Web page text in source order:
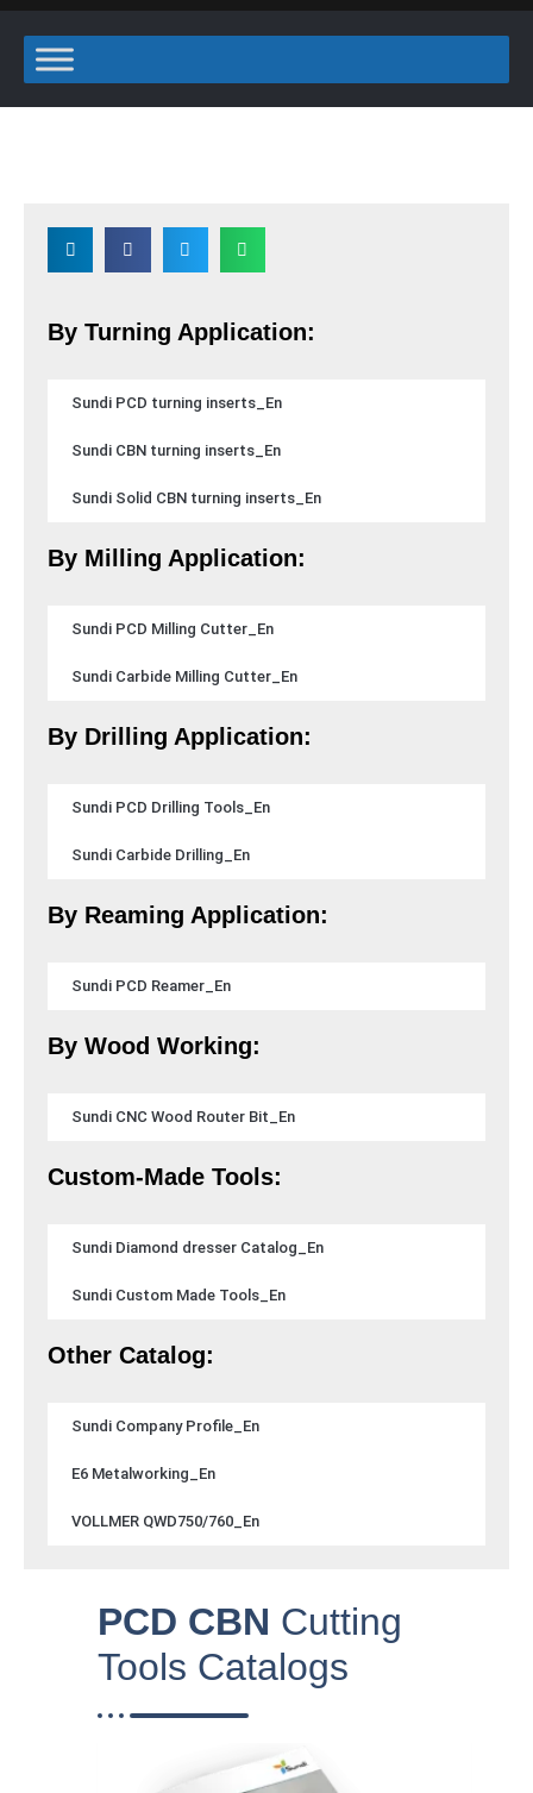
By Turning Application:
Sundi PCD turning inserts_En
Sundi CBN turning inserts_En
Sundi Solid CBN turning inserts_En
By Milling Application:
Sundi PCD Milling Cutter_En
Sundi Carbide Milling Cutter_En
By Drilling Application:
Sundi PCD Drilling Tools_En
Sundi Carbide Drilling_En
By Reaming Application:
Sundi PCD Reamer_En
By Wood Working:
Sundi CNC Wood Router Bit_En
Custom-Made Tools:
Sundi Diamond dresser Catalog_En
Sundi Custom Made Tools_En
Other Catalog:
Sundi Company Profile_En
E6 Metalworking_En
VOLLMER QWD750/760_En
PCD CBN Cutting
Tools Catalogs